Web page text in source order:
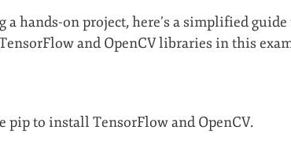
hands-on project, here’s a simplified
and OpenCV libraries in this
pip to install TensorFlow and OpenCV.